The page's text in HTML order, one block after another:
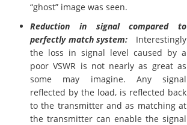
“ghost” image was seen.
Reduction in signal compared to
perfectly match system: Interestingly
the loss in signal level caused by a
poor VSWR is not nearly as great as
some may imagine. Any signal
reflected by the load, is reflected back
to the transmitter and as matching at
the transmitter can enable the signal